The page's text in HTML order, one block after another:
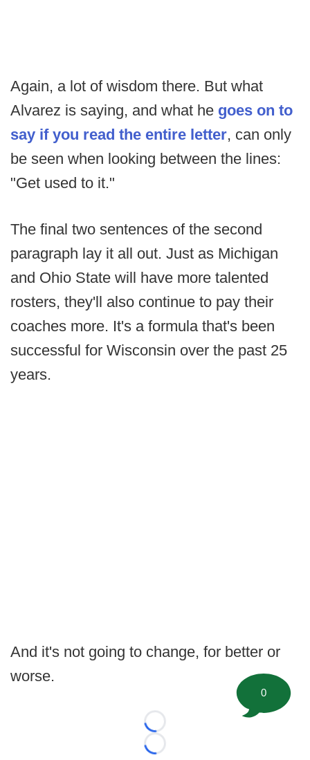
Again, a lot of wisdom there. But what
Alvarez is saying, and what he goes on to
say if you read the entire letter, can only
be seen when looking between the lines:
"Get used to it."
The final two sentences of the second
paragraph lay it all out. Just as Michigan
and Ohio State will have more talented
rosters, they'll also continue to pay their
coaches more. It's a formula that's been
successful for Wisconsin over the past 25
years.
And it's not going to change, for better or
worse.
Loading...
Loading...
0